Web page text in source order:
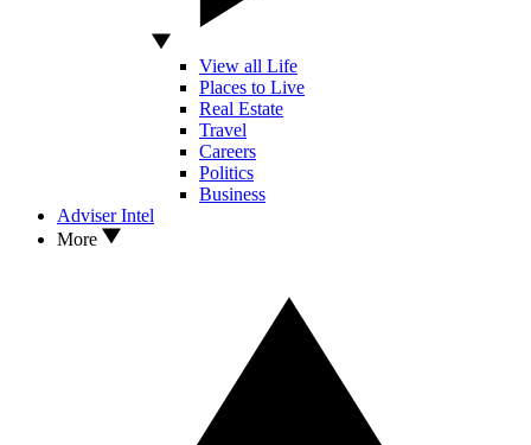
View all Life
Places to Live
Real Estate
Travel
Careers
Politics
Business
Adviser Intel
More